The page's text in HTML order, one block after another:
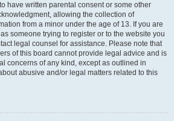
have written parental consent or some other
allowing the collection of
from a minor under the age of 13. If you are
someone trying to register or to the website you
legal counsel for assistance. Please note that
of this board cannot provide legal advice and is
concerns of any kind, except as outlined in
abusive and/or legal matters related to this